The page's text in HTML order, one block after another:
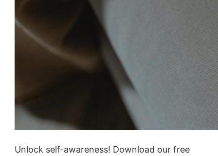
Unlock self-awareness! Download our free